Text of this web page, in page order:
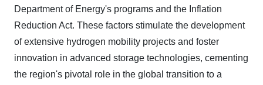
Department of Energy's programs and the Inflation
Reduction Act. These factors stimulate the development
of extensive hydrogen mobility projects and foster
innovation in advanced storage technologies, cementing
the region's pivotal role in the global transition to a